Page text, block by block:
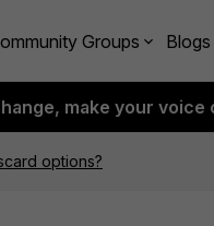
Groups Blogs
make your voice
options?